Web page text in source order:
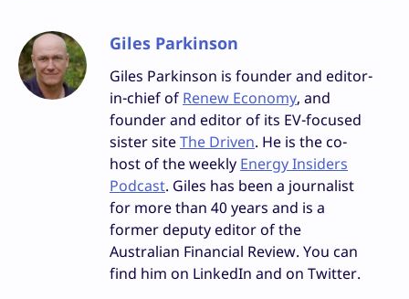
Giles Parkinson
Giles Parkinson is founder and editor-
in-chief of Renew Economy, and
founder and editor of its EV-focused
sister siteThe Driven. He is the co-
host of the weekly Energy Insiders
Podcast. Giles has been a journalist
for more than 40 years and is a
former deputy editor of the
Australian Financial Review. You can
find him on LinkedIn and on Twitter.